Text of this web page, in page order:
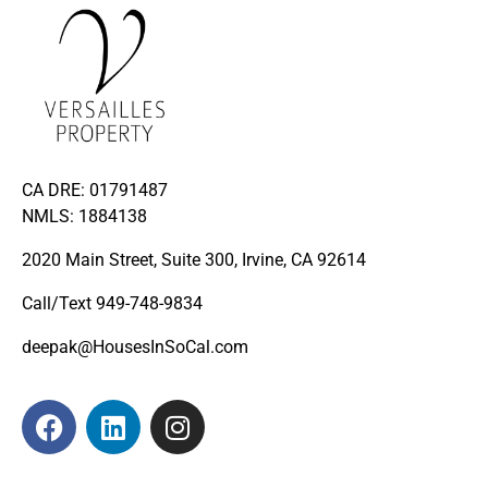
CA DRE: 01791487
NMLS: 1884138
2020 Main Street, Suite 300, Irvine, CA 92614
Call/Text 949-748-9834
deepak@HousesInSoCal.com